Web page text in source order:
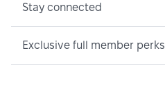
Stay connected
Exclusive full member perks